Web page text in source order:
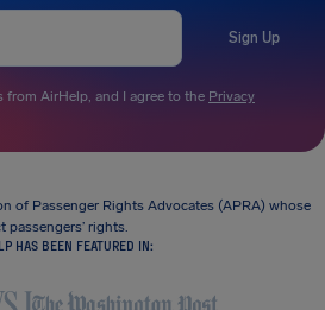
Sign Up
from AirHelp, and I agree to the Privacy
of Passenger Rights Advocates (APRA) whose
rights.
HAS BEEN FEATURED IN: